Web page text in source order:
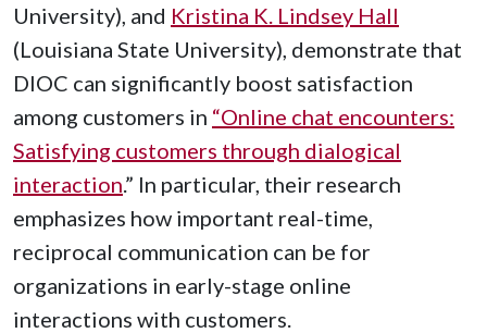
University) , and Kristina K. Lindsey Hall
(Louisiana State University) , demonstrate that
DIOC can significantly boost satisfaction
among customers in “Online chat encounters:
Satisfying customers through dialogical
interaction.” In particular, their research
emphasizes how important real-time,
reciprocal communication can be for
organizations in early-stage online
interactions with customers.